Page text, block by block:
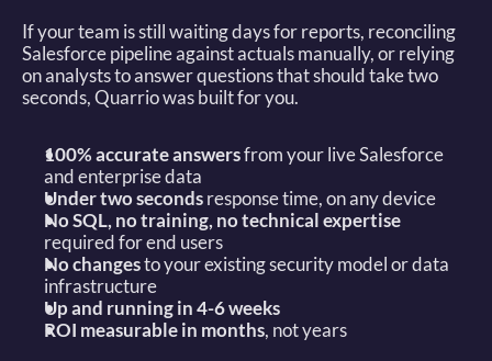
If your team is still waiting days for reports, reconciling
Salesforce pipeline against actuals manually, or relying
on analysts to answer questions that should take two
seconds, Quarrio was built for you.
100% accurate answers from your live Salesforce
and enterprise data
Under two seconds response time, on any device
No SQL, no training, no technical expertise
required for end users
No changes to your existing security model or data
infrastructure
Up and running in 4-6 weeks
ROI measurable in months, not years